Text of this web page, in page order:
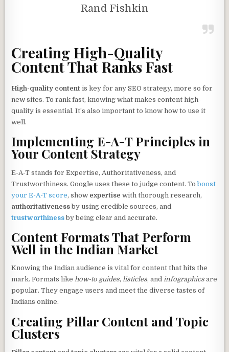
Rand Fishkin
Creating High-Quality
Content That Ranks Fast
High-quality content is key for any SEO strategy, more so for
new sites. To rank fast, knowing what makes content high-
quality is essential. It’s also important to know how to use it
well.
Implementing E-A-T Principles in
Your Content Strategy
E-A-T stands for Expertise, Authoritativeness, and
Trustworthiness. Google uses these to judge content. Toboost
your E-A-T score, show expertise with thorough research,
authoritativenessby using credible sources, and
trustworthinessby being clear and accurate.
Content Formats That Perform
Well in the Indian Market
Knowing the Indian audience is vital for content that hits the
mark. Formats likehow-to guides,listicles, andinfographics are
popular. They engage users and meet the diverse tastes of
Indians online.
Creating Pillar Content and Topic
Clusters